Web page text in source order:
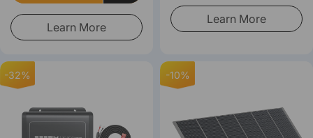
Learn More
Learn More
-32% -10%